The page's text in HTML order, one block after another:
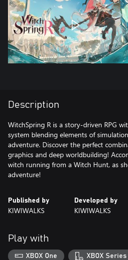
Description
WitchSpring R is a story-driven RPG
system blending elements of
adventure. Discover the perfect
graphics and deep worldbuilding!
witch running from a Witch Hunt, as
adventure!
Published by
KIWIWALKS
Developed by
KIWIWALKS
Play with
XBOX One XBOX Series